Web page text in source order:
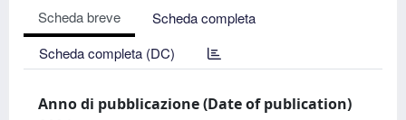
Scheda breve
Scheda completa
Scheda completa (DC)
Anno di pubblicazione (Date of publication)